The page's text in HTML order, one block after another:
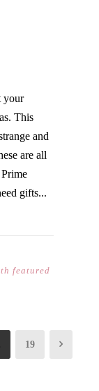
your
This
and
are all
gifts...
featured
19